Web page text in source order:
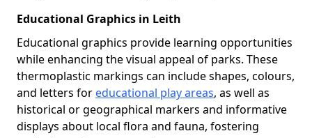
Educational Graphics in Leith
Educational graphics provide learning opportunities
while enhancing the visual appeal of parks. These
thermoplastic markings can include shapes, colours,
and letters for educational play areas, as well as
historical or geographical markers and informative
displays about local flora and fauna, fostering